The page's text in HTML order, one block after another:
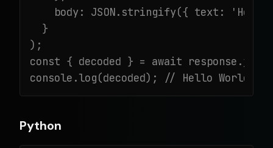
body: JSON.stringify({ text:
  }
);
const { decoded } = await
console.log(decoded); // Hello World!
Python